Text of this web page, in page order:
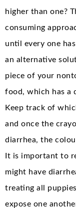
higher than one?
consuming
until every one
an alternative
piece of your
food, which has a
Keep track of
and once the
diarrhea, the
It is important to
might have
treating all
expose one